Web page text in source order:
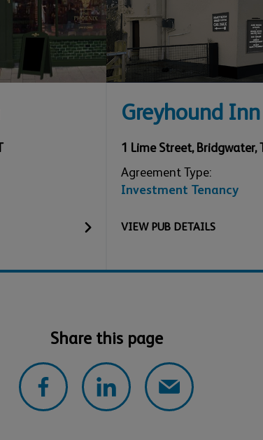
Greyhound
1 Lime Street,Bridgwater,
Agreement Type:
Investment Tenancy
VIEW PUB DETAILS
Share this page